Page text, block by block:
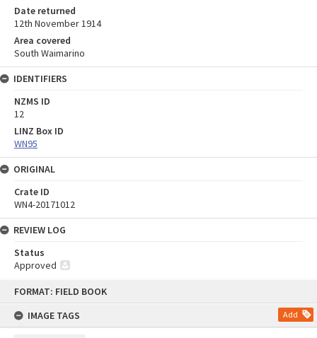
FORMAT: FIELD BOOK
IMAGE TAGS
Add
Date returned
12th November 1914
Area covered
South Waimarino
IDENTIFIERS
NZMS ID
12
LINZ Box ID
WN95
ORIGINAL
Crate ID
WN4-20171012
REVIEW LOG
Status
Approved